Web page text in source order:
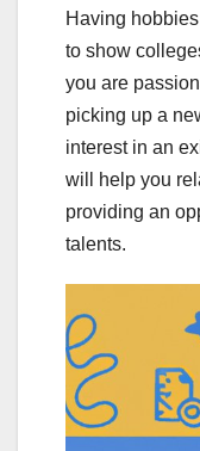
Having
to show
you are
picking up a
interest in an
will help you
providing an
talents.